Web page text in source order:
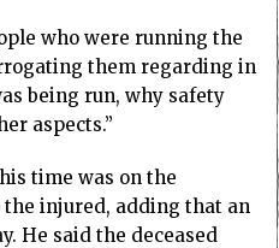
who were running the
them regarding in
being run, why safety
aspects.”
time was on the
injured, adding that an
He said the deceased